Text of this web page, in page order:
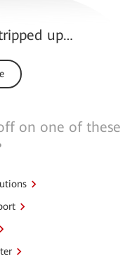
up…
on one of these